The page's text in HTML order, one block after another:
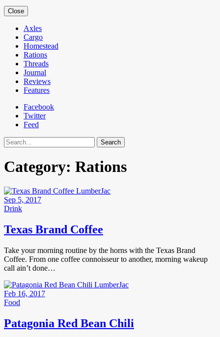
Close
Axles
Cargo
Homestead
Rations
Threads
Journal
Reviews
Features
Facebook
Twitter
Feed
Search
Category: Rations
Sep 5, 2017
Drink
Texas Brand Coffee
Take your morning routine by the horns with the Texas Brand
Coffee. From one coffee connoisseur to another, morning wakeup
call ain’t done…
Feb 16, 2017
Food
Patagonia Red Bean Chili